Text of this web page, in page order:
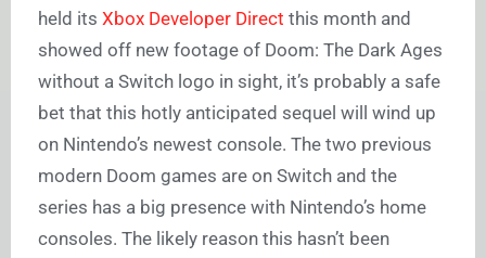
held its Xbox Developer Direct this month and
showed off new footage of Doom: The Dark Ages
without a Switch logo in sight, it’s probably a safe
bet that this hotly anticipated sequel will wind up
on Nintendo’s newest console. The two previous
modern Doom games are on Switch and the
series has a big presence with Nintendo’s home
consoles. The likely reason this hasn’t been